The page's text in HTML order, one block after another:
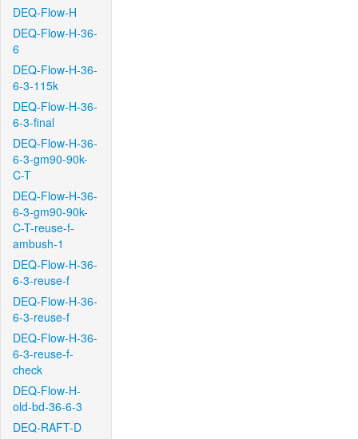
DEQ-Flow-H
DEQ-Flow-H-36-
6
DEQ-Flow-H-36-
6-3-115k
DEQ-Flow-H-36-
6-3-final
DEQ-Flow-H-36-
6-3-gm90-90k-
C-T
DEQ-Flow-H-36-
6-3-gm90-90k-
C-T-reuse-f-
ambush-1
DEQ-Flow-H-36-
6-3-reuse-f
DEQ-Flow-H-36-
6-3-reuse-f
DEQ-Flow-H-36-
6-3-reuse-f-
check
DEQ-Flow-H-
old-bd-36-6-3
DEQ-RAFT-D